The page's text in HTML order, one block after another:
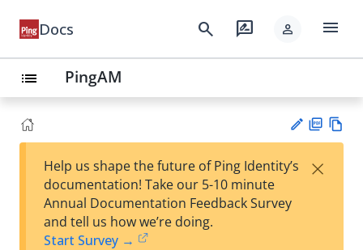
Docs search rate_review person menu
list PingAM
est
F
Help us shape the future of Ping Identity’s
documentation! Take our 5-10 minute
Annual Documentation Feedback Survey
and tell us how we’re doing.
Start Survey →
×